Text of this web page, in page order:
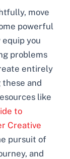
move
powerful
you
problems
entirely
these and
like
to
Creative
pursuit of
and